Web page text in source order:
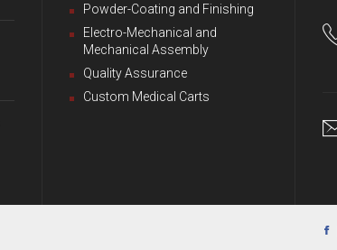
Powder-Coating and Finishing
Electro-Mechanical and
Mechanical Assembly
Quality Assurance
Custom Medical Carts